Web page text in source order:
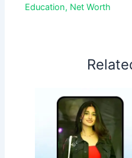
Education, Net Worth